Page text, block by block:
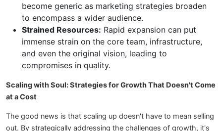
become generic as marketing strategies broaden
to encompass a wider audience.
Strained Resources: Rapid expansion can put
immense strain on the core team, infrastructure,
and even the original vision, leading to
compromises in quality.
Scaling with Soul: Strategies for Growth That Doesn't Come
at a Cost
The good news is that scaling up doesn't have to mean selling
out. By strategically addressing the challenges of growth, it's